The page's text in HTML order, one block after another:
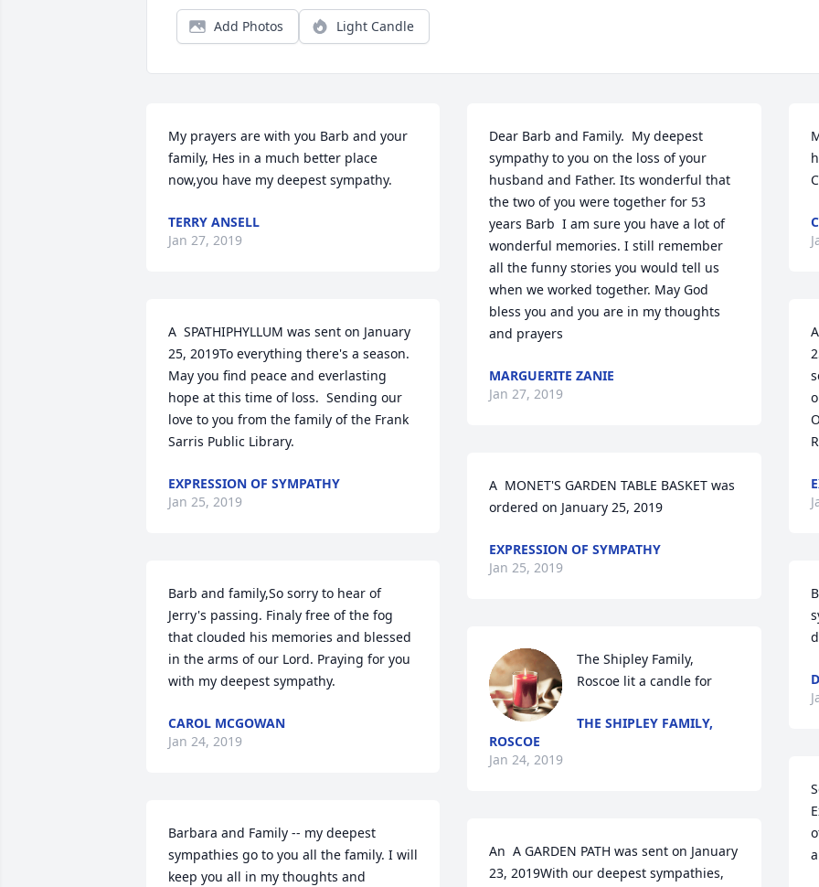
Add Photos Light Candle
My prayers are with you Barb and your
family, Hes in a much better place
now,you have my deepest sympathy.
TERRY ANSELL
Jan 27, 2019
A  SPATHIPHYLLUM was sent on January
25, 2019To everything there's a season.
May you find peace and everlasting
hope at this time of loss.  Sending our
love to you from the family of the Frank
Sarris Public Library.
EXPRESSION OF SYMPATHY
Jan 25, 2019
Barb and family,So sorry to hear of
Jerry's passing. Finaly free of the fog
that clouded his memories and blessed
in the arms of our Lord. Praying for you
with my deepest sympathy.
CAROL MCGOWAN
Jan 24, 2019
Barbara and Family -- my deepest
sympathies go to you all the family. I will
keep you all in my thoughts and
Dear Barb and Family.  My deepest
sympathy to you on the loss of your
husband and Father. Its wonderful that
the two of you were together for 53
years Barb  I am sure you have a lot of
wonderful memories. I still remember
all the funny stories you would tell us
when we worked together. May God
bless you and you are in my thoughts
and prayers
MARGUERITE ZANIE
Jan 27, 2019
A  MONET'S GARDEN TABLE BASKET was
ordered on January 25, 2019
EXPRESSION OF SYMPATHY
Jan 25, 2019
The Shipley Family,
Roscoe lit a candle for
THE SHIPLEY FAMILY,
ROSCOE
Jan 24, 2019
An  A GARDEN PATH was sent on January
23, 2019With our deepest sympathies,